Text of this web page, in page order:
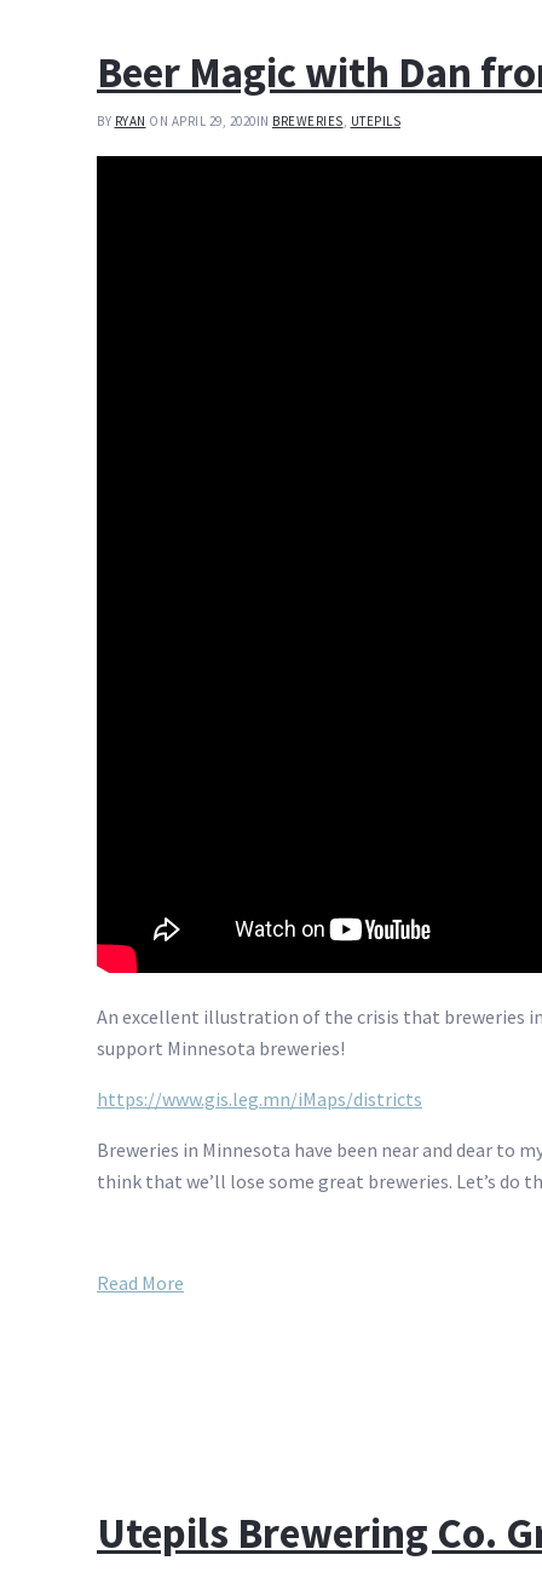
Beer Magic with Dan
BY RYAN ON APRIL 29, 2020IN BREWERIES, UTEPILS
An excellent illustration of the crisis that breweries
support Minnesota breweries!
https://www.gis.leg.mn/iMaps/districts
Breweries in Minnesota have been near and dear to
think that we’ll lose some great breweries. Let’s do
Read More
Utepils Brewering Co.